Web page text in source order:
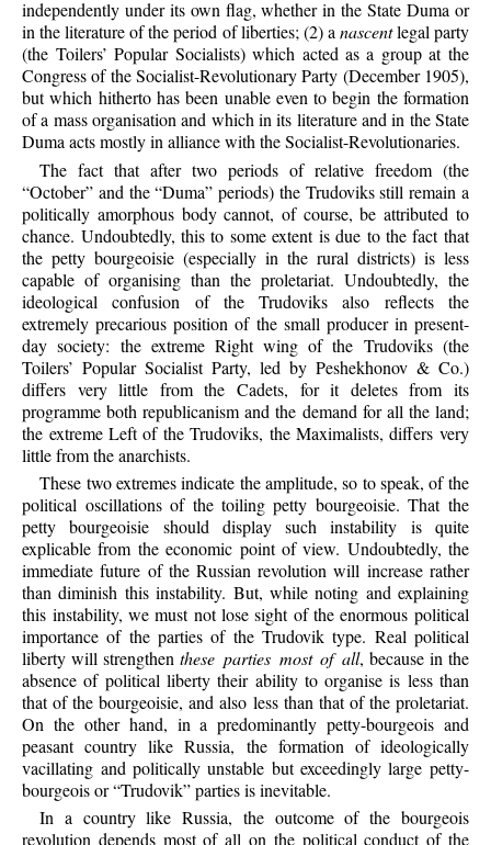
independently under its own flag, whether in the State Duma or
in the literature of the period of liberties; (2) anascentlegal party
(the Toilers’ Popular Socialists) which acted as a group at the
Congress of the Socialist-Revolutionary Party (December 1905),
but which hitherto has been unable even to begin the formation
of a mass organisation and which in its literature and in the State
Duma acts mostly in alliance with the Socialist-Revolutionaries.
The fact that after two periods of relative freedom (the
“October” and the “Duma” periods) the Trudoviks still remain a
politically amorphous body cannot, of course, be attributed to
chance. Undoubtedly, this to some extent is due to the fact that
the petty bourgeoisie (especially in the rural districts) is less
capable of organising than the proletariat. Undoubtedly, the
ideological confusion of the Trudoviks also reflects the
extremely precarious position of the small producer in present-
day society: the extreme Right wing of the Trudoviks (the
Toilers’ Popular Socialist Party, led by Peshekhonov & Co.)
differs very little from the Cadets, for it deletes from its
programme both republicanism and the demand for all the land;
the extreme Left of the Trudoviks, the Maximalists, differs very
little from the anarchists.
These two extremes indicate the amplitude, so to speak, of the
political oscillations of the toiling petty bourgeoisie. That the
petty bourgeoisie should display such instability is quite
explicable from the economic point of view. Undoubtedly, the
immediate future of the Russian revolution will increase rather
than diminish this instability. But, while noting and explaining
this instability, we must not lose sight of the enormous political
importance of the parties of the Trudovik type. Real political
liberty will strengthen these parties most of all, because in the
absence of political liberty their ability to organise is less than
that of the bourgeoisie, and also less than that of the proletariat.
On the other hand, in a predominantly petty-bourgeois and
peasant country like Russia, the formation of ideologically
vacillating and politically unstable but exceedingly large petty-
bourgeois or “Trudovik” parties is inevitable.
In a country like Russia, the outcome of the bourgeois
revolution depends most of all on the political conduct of the